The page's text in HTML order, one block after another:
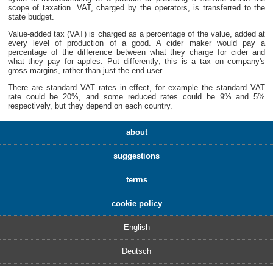
scope of taxation. VAT, charged by the operators, is transferred to the
state budget.
Value-added tax (VAT) is charged as a percentage of the value, added at
every level of production of a good. A cider maker would pay a
percentage of the difference between what they charge for cider and
what they pay for apples. Put differently; this is a tax on company's
gross margins, rather than just the end user.
There are standard VAT rates in effect, for example the standard VAT
rate could be 20%, and some reduced rates could be 9% and 5%
respectively, but they depend on each country.
about
suggestions
terms
cookie policy
English
Deutsch